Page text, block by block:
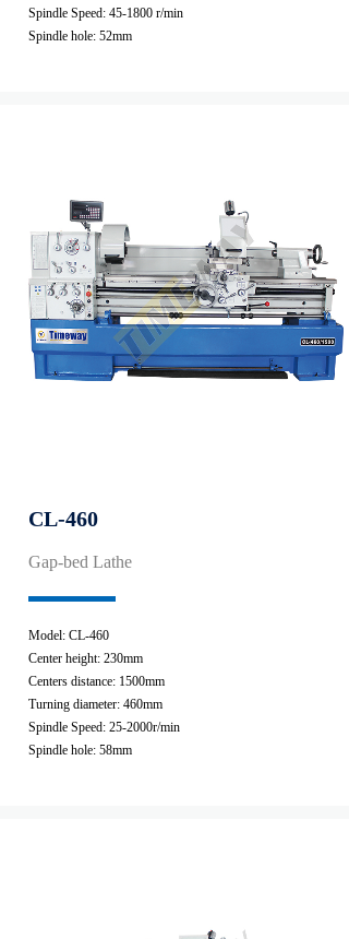
Spindle Speed: 45-1800 r/min
Spindle hole: 52mm
CL-460
Gap-bed Lathe
Model: CL-460
Center height: 230mm
Centers distance: 1500mm
Turning diameter: 460mm
Spindle Speed: 25-2000r/min
Spindle hole: 58mm